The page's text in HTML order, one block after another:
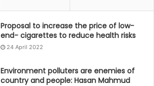
Proposal to increase the price of low-
end- cigarettes to reduce health risks
24 April 2022
Environment polluters are enemies of
country and people: Hasan Mahmud